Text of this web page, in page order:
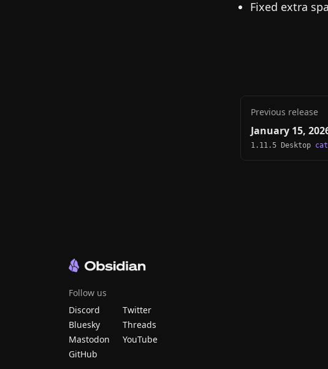
Fixed extra
Previous release
January 15,
1.11.5 Desktop
Follow us
Discord
Twitter
Bluesky
Threads
Mastodon
YouTube
GitHub